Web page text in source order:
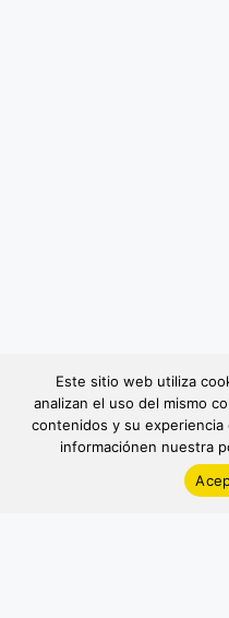
Este sitio web utiliza
analizan el uso del mismo
contenidos y su experiencia
informaciónen nuestra